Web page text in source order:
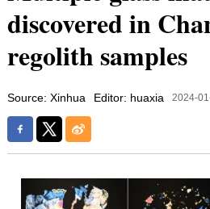
discovered in
regolith samples
Source: Xinhua Editor: huaxia 2024-